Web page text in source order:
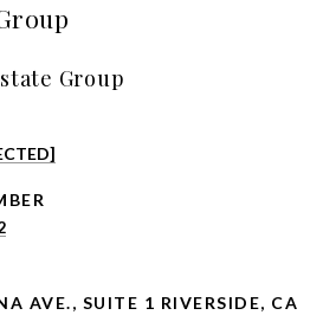
Group
AVE., SUITE 1 RIVERSIDE, CA